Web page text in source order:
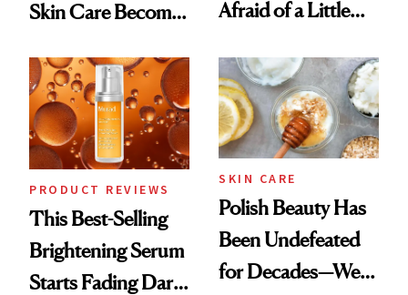
Skin Care Become
Spa Standard
Afraid of a Little
PRODUCT REVIEWS
This Best-Selling
Brightening Serum
Starts Fading Dark
SKIN CARE
Polish Beauty Has
Been Undefeated
for Decades—We